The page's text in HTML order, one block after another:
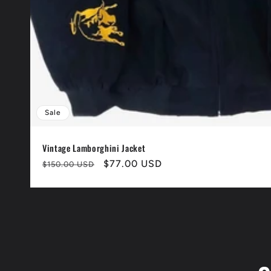
Sale
Vintage Lamborghini Jacket
Normaler
$150.00 USD Verkaufspreis
$77.00 USD